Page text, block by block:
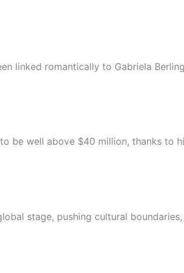
linked romantically to Gabriela
be well above $40 million, thanks to
stage, pushing cultural